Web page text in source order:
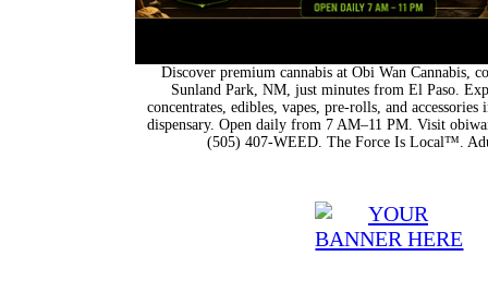
Discover premium cannabis at Obi Wan Cannabis,
Sunland Park, NM, just minutes from El Paso.
concentrates, edibles, vapes, pre-rolls, and
dispensary. Open daily from 7 AM–11 PM. Visit
(505) 407-WEED. The Force Is Local™.